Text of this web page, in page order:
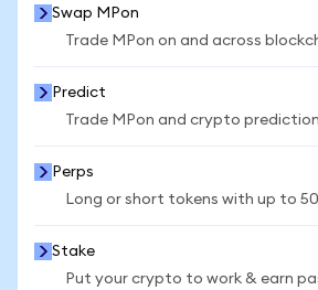
Swap MPon
Trade MPon on and across
Predict
Trade MPon and crypto
Perps
Long or short tokens with up to
Stake
Put your crypto to work & earn